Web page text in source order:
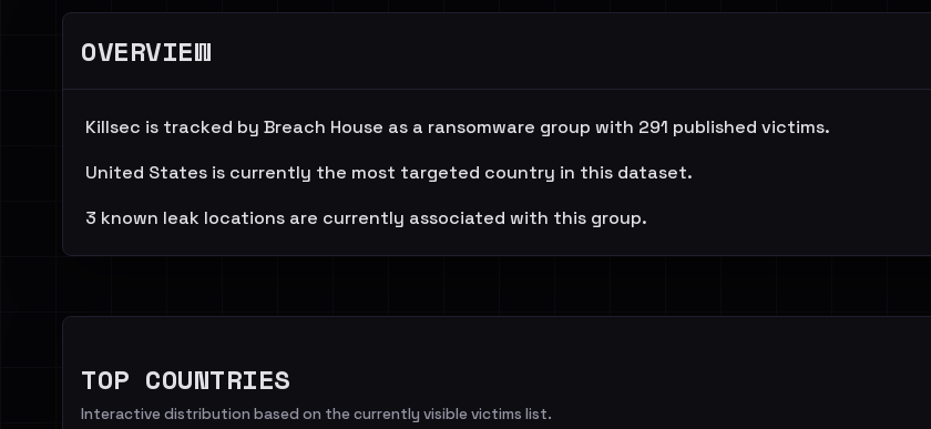
OVERVIEW
Killsec is tracked by Breach House as a ransomware group with 291 published victims.
United States is currently the most targeted country in this dataset.
3 known leak locations are currently associated with this group.
TOP COUNTRIES
Interactive distribution based on the currently visible victims list.